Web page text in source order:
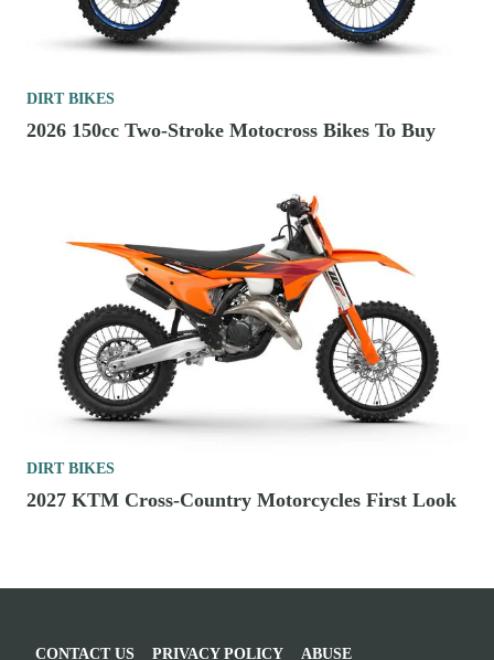
DIRT BIKES
2026 150cc Two-Stroke Motocross Bikes To Buy
DIRT BIKES
2027 KTM Cross-Country Motorcycles First Look
CONTACT US PRIVACY POLICY ABUSE